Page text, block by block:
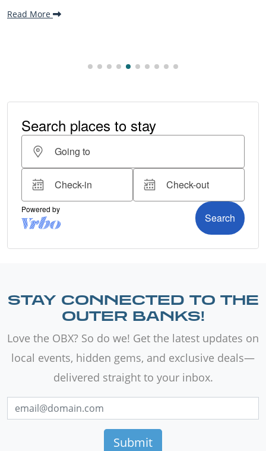
STAY CONNECTED TO THE
OUTER BANKS!
Love the OBX? So do we! Get the latest updates on
local events, hidden gems, and exclusive deals—
delivered straight to your inbox.